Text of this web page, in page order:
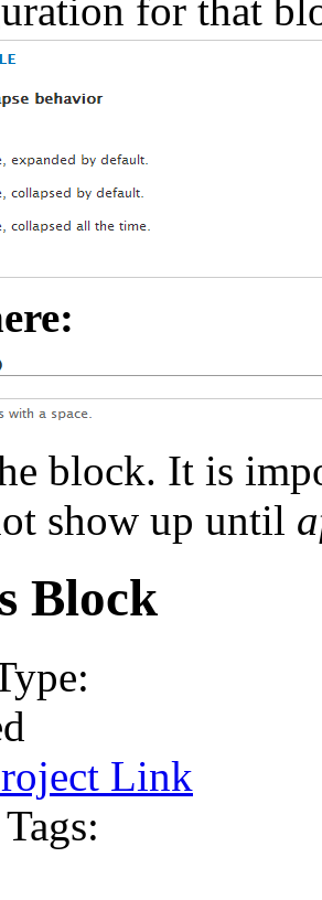
for that
block. It is
show up until
Block
Link